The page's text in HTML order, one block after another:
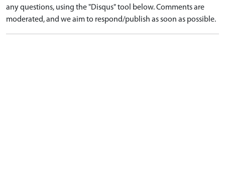
any questions, using the "Disqus" tool below. Comments are
moderated, and we aim to respond/publish as soon as possible.